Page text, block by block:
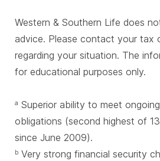
Western & Southern Life does
advice. Please contact your tax
regarding your situation. The
for educational purposes only.
a Superior ability to meet
obligations (second highest of
since June 2009).
b Very strong financial security